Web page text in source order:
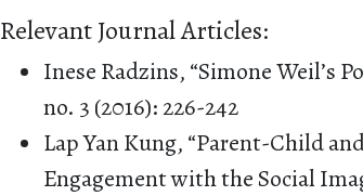
Relevant Journal Articles:
Inese Radzins, “Simone Weil’s
no. 3 (2016): 226-242
Lap Yan Kung, “Parent-Child
Engagement with the Social